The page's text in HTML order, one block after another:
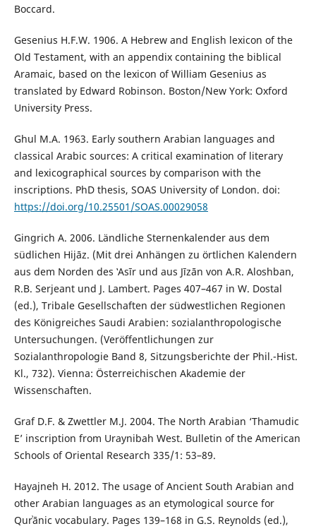
Boccard.
Gesenius H.F.W. 1906. A Hebrew and English lexicon of the
Old Testament, with an appendix containing the biblical
Aramaic, based on the lexicon of William Gesenius as
translated by Edward Robinson. Boston/New York: Oxford
University Press.
Ghul M.A. 1963. Early southern Arabian languages and
classical Arabic sources: A critical examination of literary
and lexicographical sources by comparison with the
inscriptions. PhD thesis, SOAS University of London. doi:
https://doi.org/10.25501/SOAS.00029058
Gingrich A. 2006. Ländliche Sternenkalender aus dem
südlichen Hijāz. (Mit drei Anhängen zu örtlichen Kalendern
aus dem Norden des ‛Asīr und aus Jīzān von A.R. Aloshban,
R.B. Serjeant und J. Lambert. Pages 407–467 in W. Dostal
(ed.), Tribale Gesellschaften der südwestlichen Regionen
des Königreiches Saudi Arabien: sozialanthropologische
Untersuchungen. (Veröffentlichungen zur
Sozialanthropologie Band 8, Sitzungsberichte der Phil.-Hist.
Kl., 732). Vienna: Österreichischen Akademie der
Wissenschaften.
Graf D.F. & Zwettler M.J. 2004. The North Arabian ‘Thamudic
E’ inscription from Uraynibah West. Bulletin of the American
Schools of Oriental Research 335/1: 53–89.
Hayajneh H. 2012. The usage of Ancient South Arabian and
other Arabian languages as an etymological source for
Qurʾānic vocabulary. Pages 139–168 in G.S. Reynolds (ed.),